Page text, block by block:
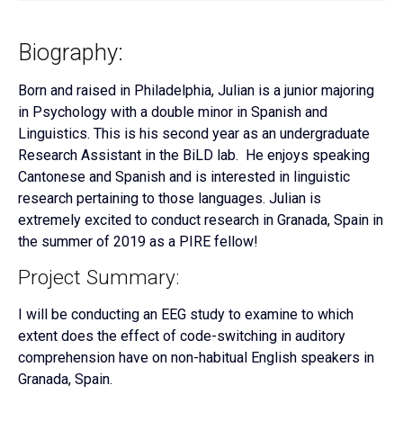
Biography:
Born and raised in Philadelphia, Julian is a junior majoring
in Psychology with a double minor in Spanish and
Linguistics. This is his second year as an undergraduate
Research Assistant in the BiLD lab. He enjoys speaking
Cantonese and Spanish and is interested in linguistic
research pertaining to those languages. Julian is
extremely excited to conduct research in Granada, Spain in
the summer of 2019 as a PIRE fellow!
Project Summary:
I will be conducting an EEG study to examine to which
extent does the effect of code-switching in auditory
comprehension have on non-habitual English speakers in
Granada, Spain.